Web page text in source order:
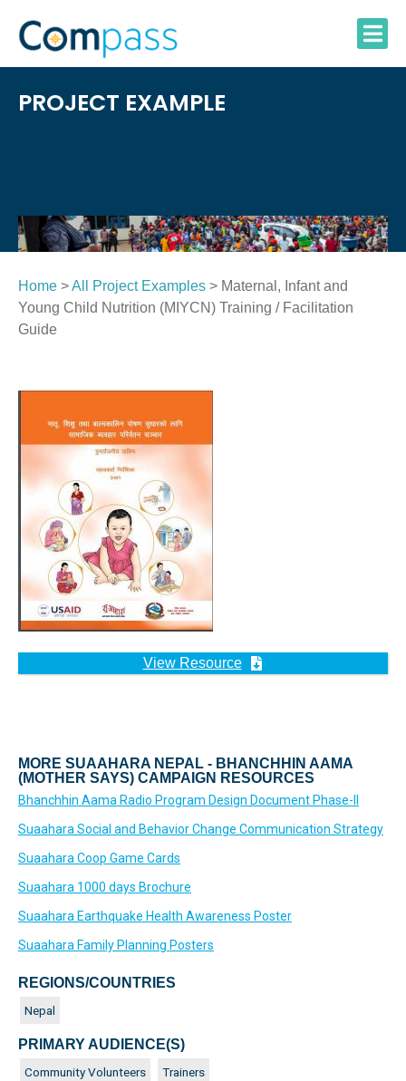
content
PROJECT EXAMPLE
Home >All Project Examples > Maternal, Infant and
Young Child Nutrition (MIYCN) Training / Facilitation
Guide
View Resource
MORE SUAAHARA NEPAL - BHANCHHIN AAMA
(MOTHER SAYS) CAMPAIGN RESOURCES
Bhanchhin Aama Radio Program Design Document Phase-II
Suaahara Social and Behavior Change Communication Strategy
Suaahara Coop Game Cards
Suaahara 1000 days Brochure
Suaahara Earthquake Health Awareness Poster
Suaahara Family Planning Posters
REGIONS/COUNTRIES
Nepal
PRIMARY AUDIENCE(S)
Community Volunteers Trainers